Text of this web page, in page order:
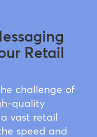
Retail
challenge of
quality
vast retail
speed and